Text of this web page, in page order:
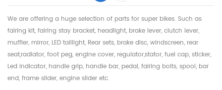
We are offering a huge selection of parts for super bikes. Such as
fairing kit, fairing stay bracket, headlight, brake lever, clutch lever,
muffler, mirror, LED taillight, Rear sets, brake disc, windscreen, rear
seat,radiator, foot peg, engine cover, regulator,stator, fuel cap, sticker,
Led indicator, handle grip, handle bar, pedal, fairing bolts, spool, bar
end, frame slider, engine slider etc.